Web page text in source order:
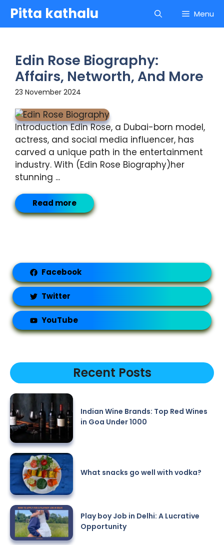
Skip
content
Pitta kathalu Menu
Edin Rose Biography:
Affairs, Networth, And More
23 November 2024
Introduction Edin Rose, a Dubai-born model,
actress, and social media influencer, has
carved a unique path in the entertainment
industry. With (Edin Rose Biography)her
stunning ...
Read more
Facebook
Twitter
YouTube
Recent Posts
Indian Wine Brands: Top Red Wines
in Goa Under 1000
What snacks go well with vodka?
Play boy Job in Delhi: A Lucrative
Opportunity